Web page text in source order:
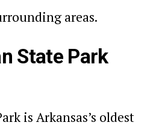
areas.
State Park
is Arkansas’s oldest